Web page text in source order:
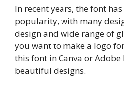
In recent years, the font
popularity, with many
design and wide range of
you want to make a logo
this font in Canva or
beautiful designs.